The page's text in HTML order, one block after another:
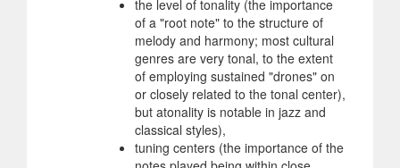
the level of tonality (the importance
of a "root note" to the structure of
melody and harmony; most cultural
genres are very tonal, to the extent
of employing sustained "drones" on
or closely related to the tonal center),
but atonality is notable in jazz and
classical styles),
tuning centers (the importance of the